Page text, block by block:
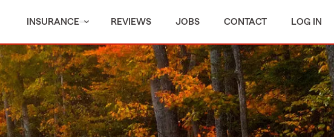
INSURANCE REVIEWS JOBS CONTACT LOG IN